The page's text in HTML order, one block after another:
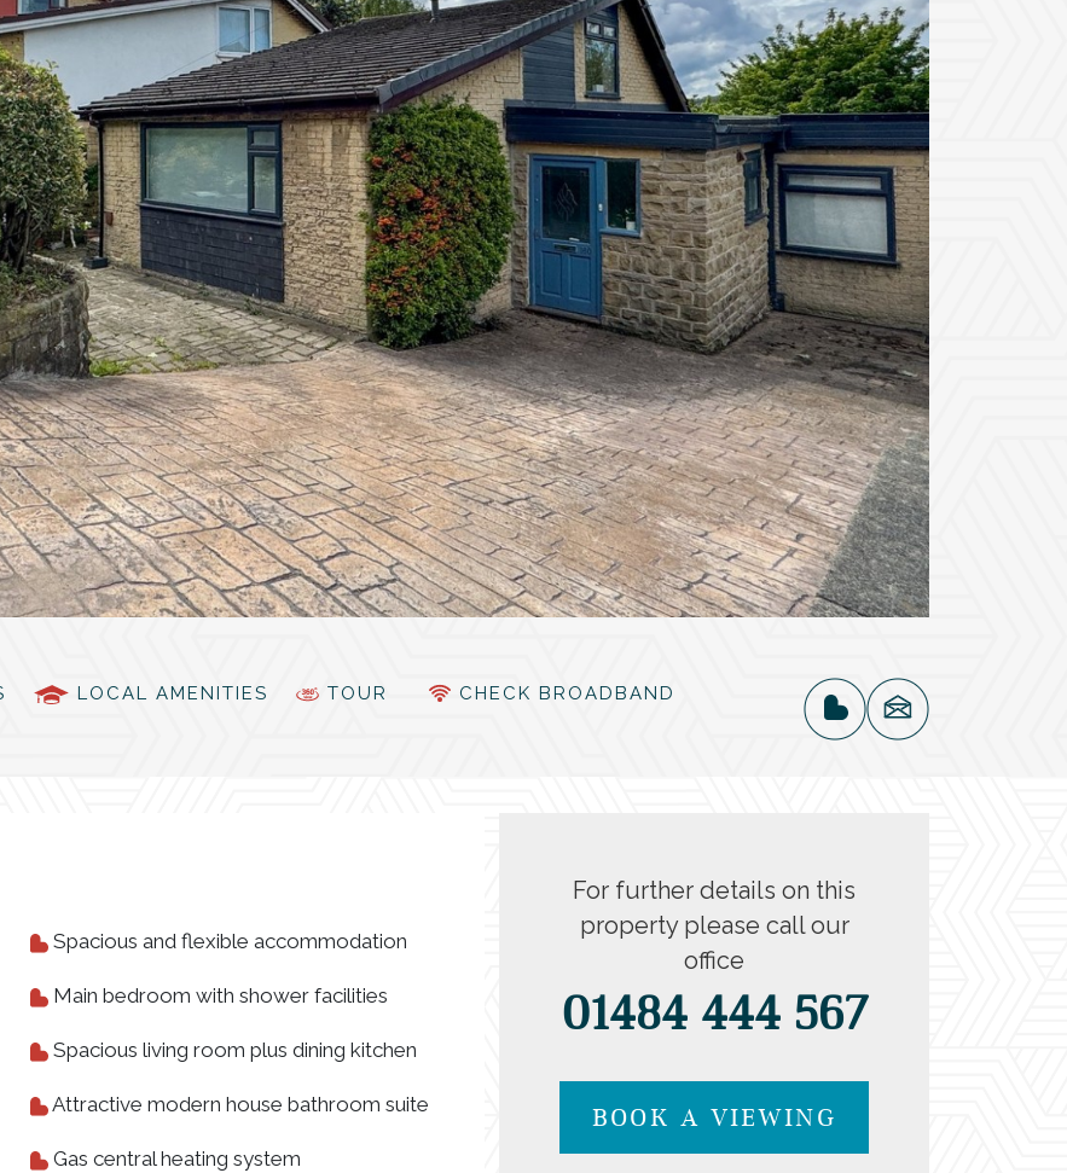
LOCAL AMENITIES TOUR CHECK BROADBAND
Spacious and flexible accommodation
Main bedroom with shower facilities
Spacious living room plus dining kitchen
Attractive modern house bathroom suite
Gas central heating system
For further details on this
property please call our
office
01484 444 567
BOOK A VIEWING